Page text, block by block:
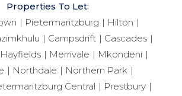
Properties To Let:
Pietermaritzburg
Hilton
Campsdrift
Cascades
Hayfields Merrivale
Mkondeni
Northdale
Northern Park
Central
Prestbury